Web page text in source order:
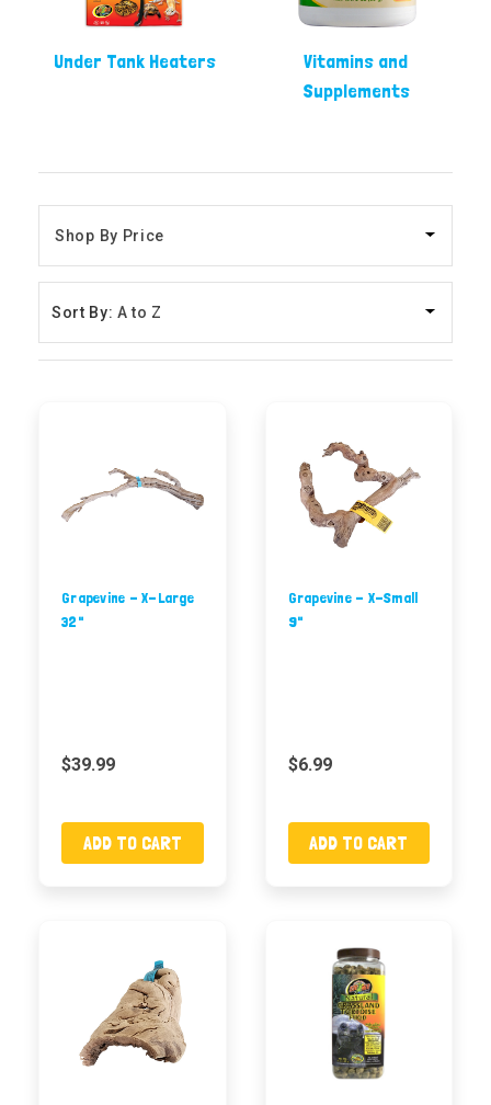
Under Tank Heaters
Vitamins and
Supplements
Sort By:
Grapevine - X-Large
32"
$39.99
ADD TO CART
Grapevine - X-Small
9"
$6.99
ADD TO CART